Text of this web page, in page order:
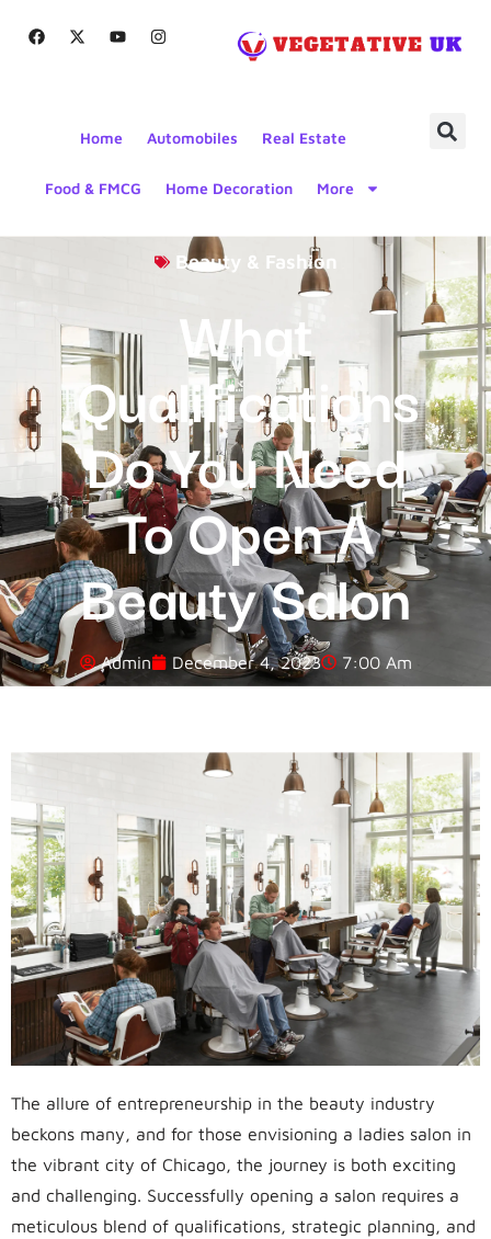
Home Automobiles Real Estate
Food & FMCG Home Decoration More
Beauty & Fashion
What
Qualifications
Do You Need
To Open A
Beauty Salon
Admin December 4, 2023 7:00 Am
The allure of entrepreneurship in the beauty industry
beckons many, and for those envisioning a ladies salon in
the vibrant city of Chicago, the journey is both exciting
and challenging. Successfully opening a salon requires a
meticulous blend of qualifications, strategic planning, and